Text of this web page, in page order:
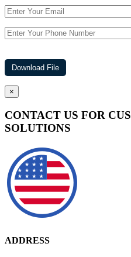
×
CONTACT US FOR
SOLUTIONS
ADDRESS